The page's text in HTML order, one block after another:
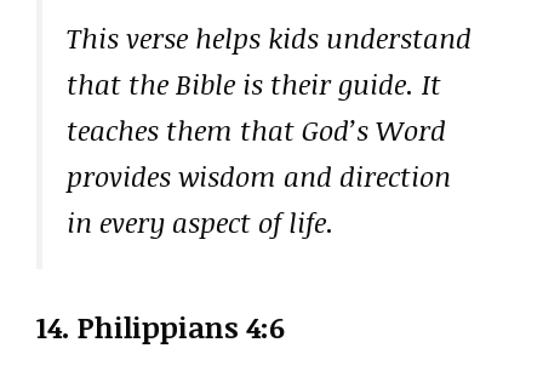
This verse helps kids understand
that the Bible is their guide. It
teaches them that God’s Word
provides wisdom and direction
in every aspect of life.
14. Philippians 4:6